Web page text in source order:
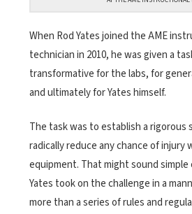
When Rod Yates joined the AME
technician in 2010, he was given a
transformative for the labs, for
and ultimately for Yates himself.
The task was to establish a rigorous
radically reduce any chance of injury
equipment. That might sound simple
Yates took on the challenge in a
more than a series of rules and